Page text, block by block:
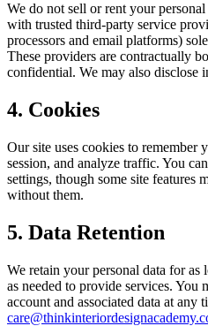
We do not sell or rent your
with trusted third-party service
processors and email platforms)
These providers are contractually
confidential. We may also disclose
4. Cookies
Our site uses cookies to remember
session, and analyze traffic. You
settings, though some site features
without them.
5. Data Retention
We retain your personal data for as
as needed to provide services. You
account and associated data at any